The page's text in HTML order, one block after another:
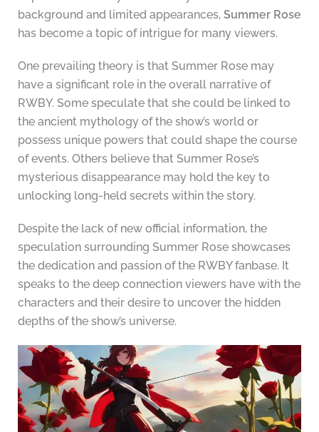
background and limited appearances, Summer Rose
has become a topic of intrigue for many viewers.
One prevailing theory is that Summer Rose may
have a significant role in the overall narrative of
RWBY. Some speculate that she could be linked to
the ancient mythology of the show’s world or
possess unique powers that could shape the course
of events. Others believe that Summer Rose’s
mysterious disappearance may hold the key to
unlocking long-held secrets within the story.
Despite the lack of new official information, the
speculation surrounding Summer Rose showcases
the dedication and passion of the RWBY fanbase. It
speaks to the deep connection viewers have with the
characters and their desire to uncover the hidden
depths of the show’s universe.